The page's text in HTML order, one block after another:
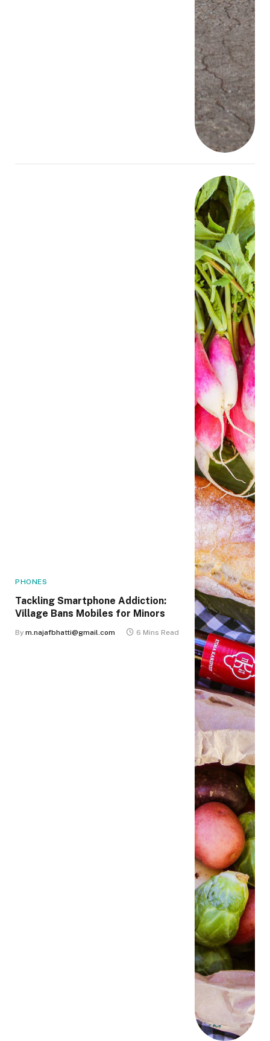
PHONES
Tackling Smartphone Addiction:
Village Bans Mobiles for Minors
By m.najafbhatti@gmail.com 6 Mins Read